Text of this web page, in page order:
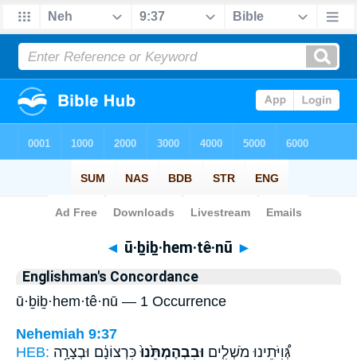
Bible> Strong's > Hebrew
◄ ū·ḇiḇ·hem·tê·nū ►
Englishman's Concordance
ū·ḇiḇ·hem·tê·nū — 1 Occurrence
Nehemiah 9:37
HEB:
גְּ֠וִיֹּתֵינוּ מֹשְׁלִ֤ים וּבִבְהֶמְתֵּ֙נוּ֙ כִּרְצוֹנָ֔ם וּבְצָרָ֥ה